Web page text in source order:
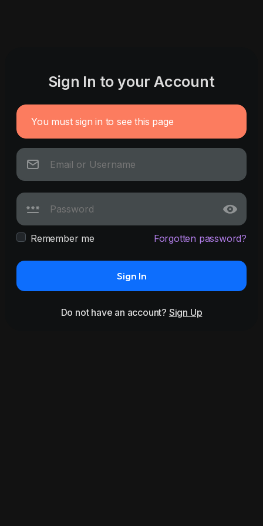
Sign In to your Account
You must sign in to see this page
Remember me Forgotten password?
Sign In
Do not have an account? Sign Up